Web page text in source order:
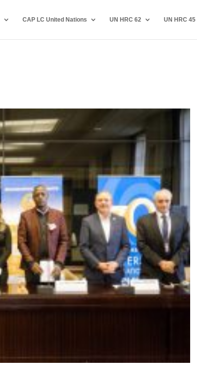
CAP LC United Nations UN HRC 62 UN HRC 45